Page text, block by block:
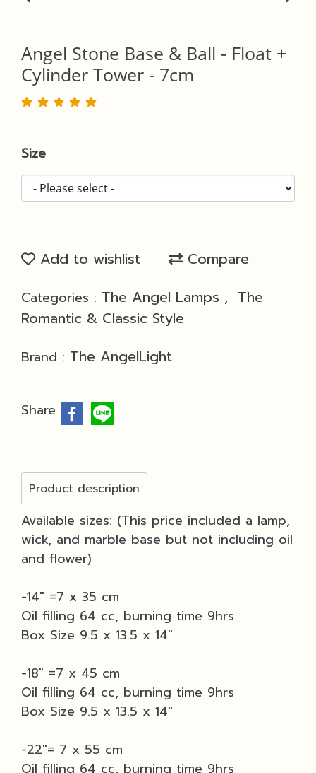
Angel Stone Base & Ball - Float +
Cylinder Tower - 7cm
Size
Add to wishlist Compare
Categories : The Angel Lamps , The
Romantic & Classic Style
Brand : The AngelLight
Share
Product description
Available sizes: (This price included a lamp,
wick, and marble base but not including oil
and flower)
-14" =7 x 35 cm
Oil filling 64 cc, burning time 9hrs
Box Size 9.5 x 13.5 x 14"
-18" =7 x 45 cm
Oil filling 64 cc, burning time 9hrs
Box Size 9.5 x 13.5 x 14"
-22"= 7 x 55 cm
Oil filling 64 cc, burning time 9hrs